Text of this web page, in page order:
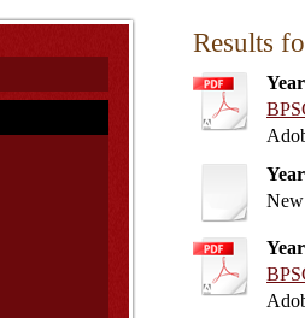
Results